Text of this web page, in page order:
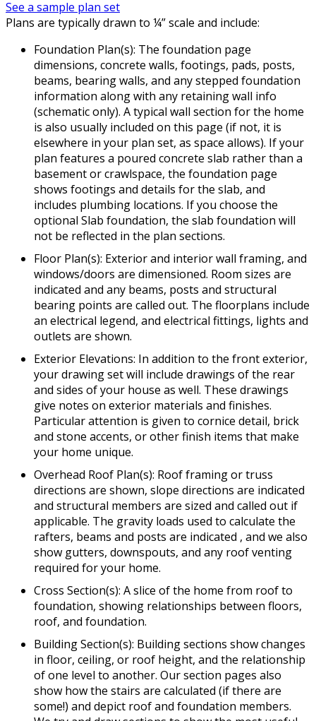
See a sample plan set
Plans are typically drawn to ¼” scale and include:
Foundation Plan(s): The foundation page
dimensions, concrete walls, footings, pads, posts,
beams, bearing walls, and any stepped foundation
information along with any retaining wall info
(schematic only). A typical wall section for the home
is also usually included on this page (if not, it is
elsewhere in your plan set, as space allows). If your
plan features a poured concrete slab rather than a
basement or crawlspace, the foundation page
shows footings and details for the slab, and
includes plumbing locations. If you choose the
optional Slab foundation, the slab foundation will
not be reflected in the plan sections.
Floor Plan(s): Exterior and interior wall framing, and
windows/doors are dimensioned. Room sizes are
indicated and any beams, posts and structural
bearing points are called out. The floorplans include
an electrical legend, and electrical fittings, lights and
outlets are shown.
Exterior Elevations: In addition to the front exterior,
your drawing set will include drawings of the rear
and sides of your house as well. These drawings
give notes on exterior materials and finishes.
Particular attention is given to cornice detail, brick
and stone accents, or other finish items that make
your home unique.
Overhead Roof Plan(s): Roof framing or truss
directions are shown, slope directions are indicated
and structural members are sized and called out if
applicable. The gravity loads used to calculate the
rafters, beams and posts are indicated , and we also
show gutters, downspouts, and any roof venting
required for your home.
Cross Section(s): A slice of the home from roof to
foundation, showing relationships between floors,
roof, and foundation.
Building Section(s): Building sections show changes
in floor, ceiling, or roof height, and the relationship
of one level to another. Our section pages also
show how the stairs are calculated (if there are
some!) and depict roof and foundation members.